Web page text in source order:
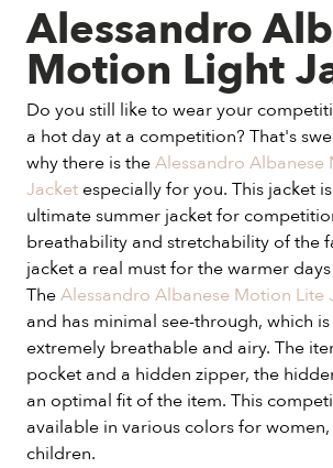
Alessandro
Motion Light
Do you still like to wear your
a hot day at a competition? That's
why there is theAlessandro Albanese
Jacket especially for you. This jacket
ultimate summer jacket for
breathability and stretchability of the
jacket a real must for the warmer
TheAlessandro Albanese Motion Lite
and has minimal see-through, which
extremely breathable and airy. The
pocket and a hidden zipper, the
an optimal fit of the item. This
available in various colors for
children.